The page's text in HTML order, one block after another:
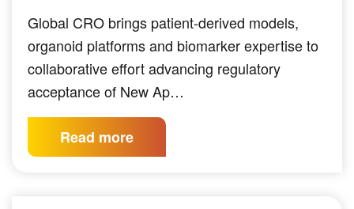
Global CRO brings patient-derived models,
organoid platforms and biomarker expertise to
collaborative effort advancing regulatory
acceptance of New Ap…
Read more